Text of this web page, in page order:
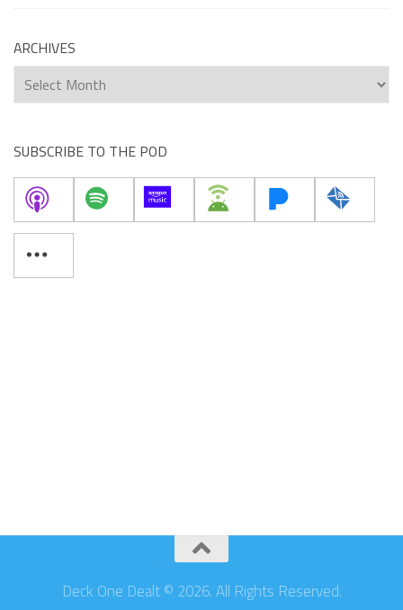
ARCHIVES
Archives
SUBSCRIBE TO THE POD
Deck One Dealt © 2026. All Rights Reserved.